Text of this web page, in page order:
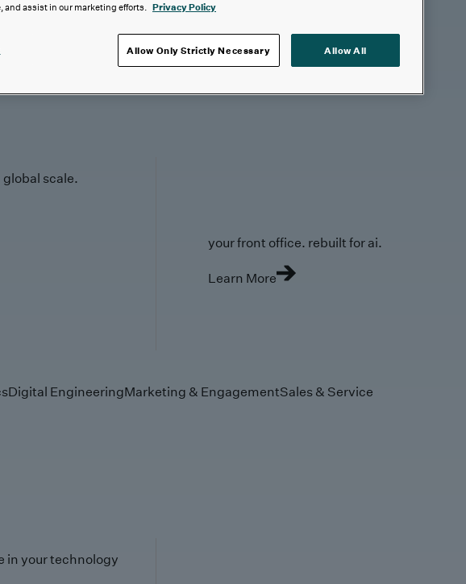
scale.
your front office. rebuilt for ai.
Learn More
Digital EngineeringMarketing & EngagementSales & Service
in your technology
and assist in our marketing efforts. Privacy Policy
Allow Only Strictly Necessary Allow All